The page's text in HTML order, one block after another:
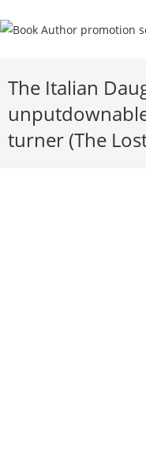
The Italian
turner (The